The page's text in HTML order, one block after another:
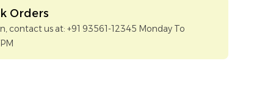
Orders
contact us at: +91 93561-12345 Monday To